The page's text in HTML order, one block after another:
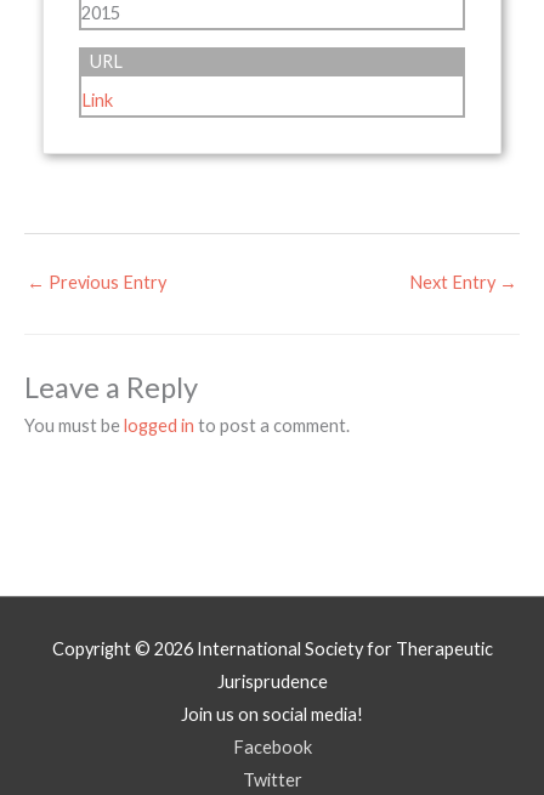
2015
URL
Link
← Previous Entry Next Entry →
Leave a Reply
You must belogged in to post a comment.
Copyright © 2026 International Society for Therapeutic
Jurisprudence
Join us on social media!
Facebook
Twitter